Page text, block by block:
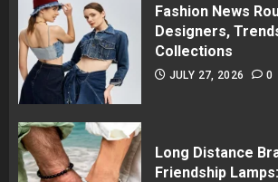
Fashion News
Designers,
Collections
JULY 27, 2026 0
Long Distance
Friendship